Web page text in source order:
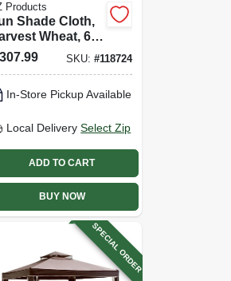
Products
Shade Cloth,
Wheat, 6 X
Ft.
307.99 SKU: #118724
In-Store Pickup Available
Local Delivery Select Zip
ADD TO CART
BUY NOW
SPECIAL ORDER